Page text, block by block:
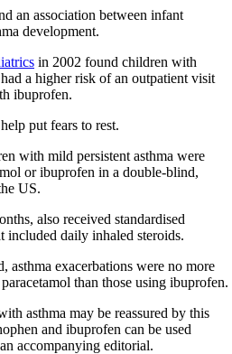
an association between infant
development.
in 2002 found children with
a higher risk of an outpatient visit
ibuprofen.
put fears to rest.
with mild persistent asthma were
or ibuprofen in a double-blind,
US.
also received standardised
included daily inhaled steroids.
asthma exacerbations were no more
than those using ibuprofen.
asthma may be reassured by this
and ibuprofen can be used
accompanying editorial.